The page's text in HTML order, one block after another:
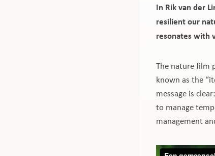
In Rik van der
resilient our
resonates with
The nature film
known as the
message is
to manage
management